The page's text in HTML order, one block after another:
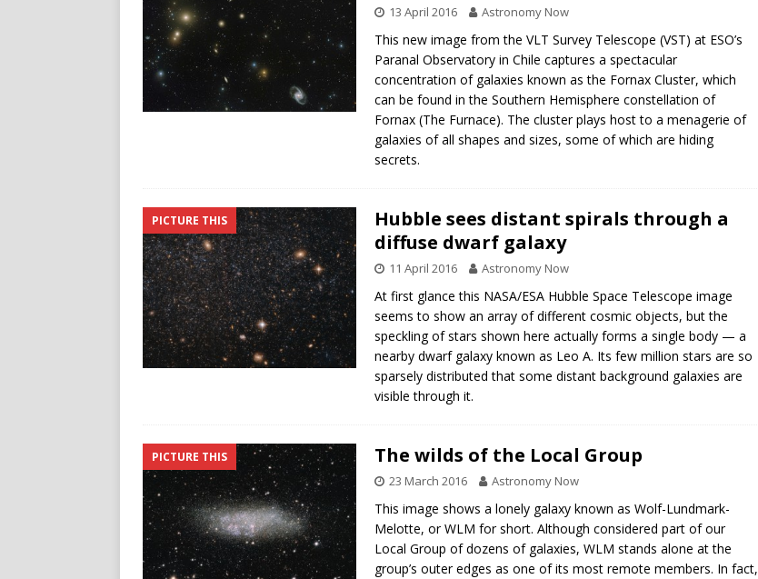
13 April 2016 Astronomy Now
This new image from the VLT Survey Telescope (VST) at ESO’s
Paranal Observatory in Chile captures a spectacular
concentration of galaxies known as the Fornax Cluster, which
can be found in the Southern Hemisphere constellation of
Fornax (The Furnace). The cluster plays host to a menagerie of
galaxies of all shapes and sizes, some of which are hiding
secrets.
PICTURE THIS
Hubble sees distant spirals through a
diffuse dwarf galaxy
11 April 2016 Astronomy Now
At first glance this NASA/ESA Hubble Space Telescope image
seems to show an array of different cosmic objects, but the
speckling of stars shown here actually forms a single body — a
nearby dwarf galaxy known as Leo A. Its few million stars are so
sparsely distributed that some distant background galaxies are
visible through it.
PICTURE THIS The wilds of the Local Group
23 March 2016 Astronomy Now
This image shows a lonely galaxy known as Wolf-Lundmark-
Melotte, or WLM for short. Although considered part of our
Local Group of dozens of galaxies, WLM stands alone at the
group’s outer edges as one of its most remote members. In fact,